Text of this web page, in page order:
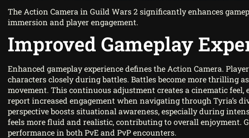
The Action Camera in Guild Wars 2 significantly enhances
immersion and player engagement.
Improved Gameplay
Enhanced gameplay experience defines the Action Camera.
characters closely during battles. Battles become more thrilling
movement. This continuous adjustment creates a cinematic
report increased engagement when navigating through Tyria’s
perspective boosts situational awareness, especially during
feels more fluid and realistic, contributing to overall enjoyment.
performance in both PvE and PvP encounters.